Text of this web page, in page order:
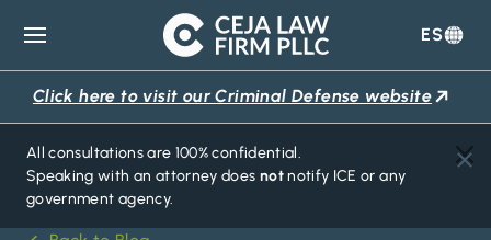
Ceja
Law
Firm
ES
Click here to visit our Criminal Defense website
All consultations are 100% confidential.
Speaking with an attorney does notnotify ICE or any
government agency.